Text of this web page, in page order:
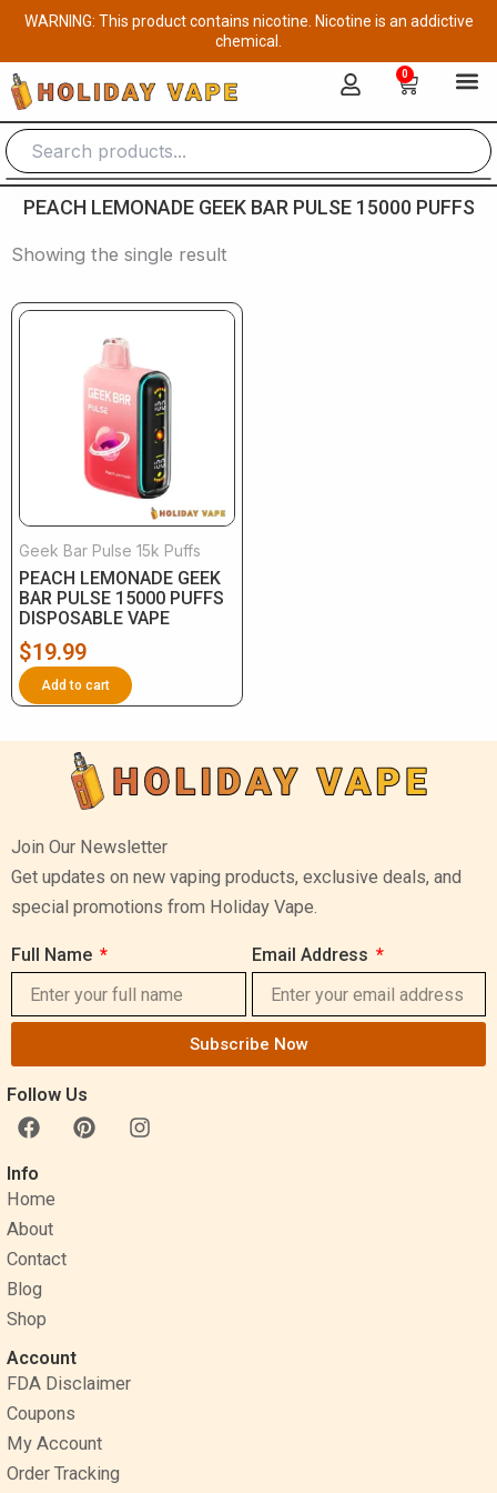
Skip
content
WARNING: This product contains nicotine. Nicotine is an addictive
chemical.
0
Cart
PEACH LEMONADE GEEK BAR PULSE 15000 PUFFS
Showing the single result
Geek Bar Pulse 15k Puffs
PEACH LEMONADE GEEK
BAR PULSE 15000 PUFFS
DISPOSABLE VAPE
$19.99
Add to cart
Join Our Newsletter
Get updates on new vaping products, exclusive deals, and
special promotions from Holiday Vape.
Full Name Email Address
Subscribe Now
Follow Us
F
a
c
e
b
o
o
k
P
i
I
n
Info
Home
About
Contact
Blog
Shop
Account
FDA Disclaimer
Coupons
My Account
Order Tracking